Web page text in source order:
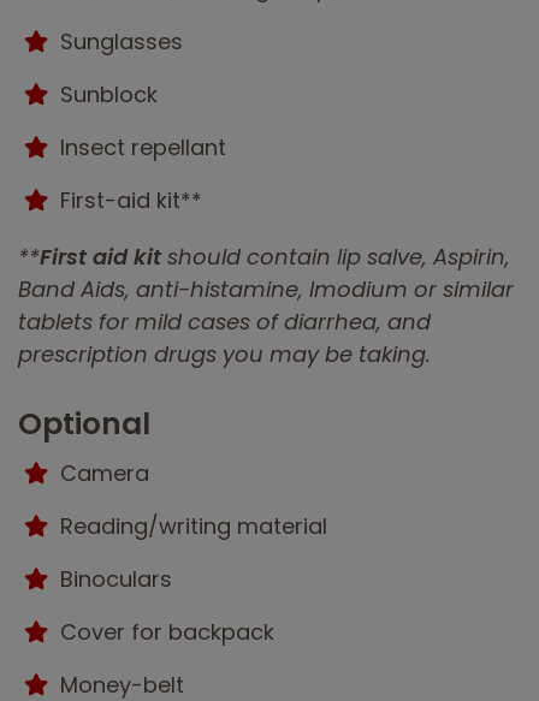
Sunglasses
Sunblock
Insect repellant
First-aid kit**
**First aid kit should contain lip salve, Aspirin,
Band Aids, anti-histamine, Imodium or similar
tablets for mild cases of diarrhea, and
prescription drugs you may be taking.
Optional
Camera
Reading/writing material
Binoculars
Cover for backpack
Money-belt